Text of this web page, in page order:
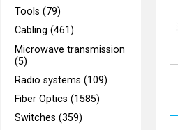
Tools (79)
Cabling (461)
Microwave transmission
(5)
Radio systems (109)
Fiber Optics (1585)
Switches (359)